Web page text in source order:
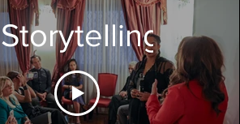
Storytelling